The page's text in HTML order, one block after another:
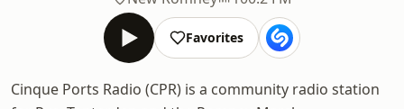
Favorites
Cinque Ports Radio (CPR) is a community radio station